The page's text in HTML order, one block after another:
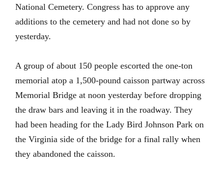
National Cemetery. Congress has to approve any
additions to the cemetery and had not done so by
yesterday.
A group of about 150 people escorted the one-ton
memorial atop a 1,500-pound caisson partway across
Memorial Bridge at noon yesterday before dropping
the draw bars and leaving it in the roadway. They
had been heading for the Lady Bird Johnson Park on
the Virginia side of the bridge for a final rally when
they abandoned the caisson.